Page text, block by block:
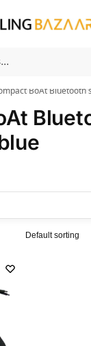
Need it We Sell it
BoAt Bluetooth